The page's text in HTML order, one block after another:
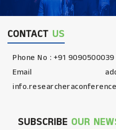
CONTACT US
Phone No : +91 9090500039
Email
SUBSCRIBE OUR